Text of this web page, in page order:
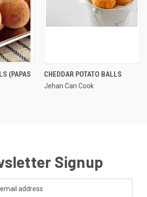
(PAPAS
CHEDDAR POTATO BALLS
Jehan Can Cook
Signup